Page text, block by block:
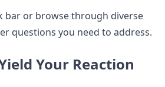
bar or browse through diverse
questions you need to address.
Your Reaction